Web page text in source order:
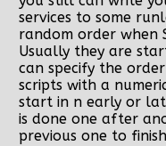
services to some
random order when
Usually they are
can specify the
scripts with a
start in n early or
is done one after
previous one to